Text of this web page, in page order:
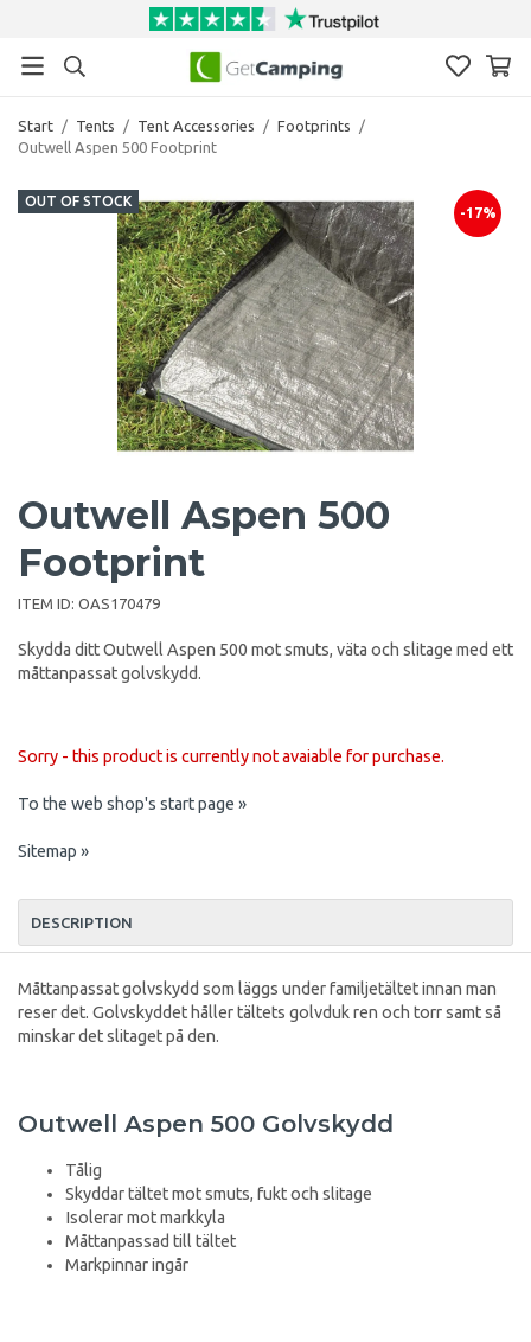
Start / Tents / Tent Accessories / Footprints
/
Outwell Aspen 500 Footprint
OUT OF STOCK
-17%
Outwell Aspen 500
Footprint
ITEM ID: OAS170479
Skydda ditt Outwell Aspen 500 mot smuts, väta och slitage med ett
måttanpassat golvskydd.
Sorry - this product is currently not avaiable for purchase.
To the web shop's start page »
Sitemap »
DESCRIPTION
Måttanpassat golvskydd som läggs under familjetältet innan man
reser det. Golvskyddet håller tältets golvduk ren och torr samt så
minskar det slitaget på den.
Outwell Aspen 500 Golvskydd
Tålig
Skyddar tältet mot smuts, fukt och slitage
Isolerar mot markkyla
Måttanpassad till tältet
Markpinnar ingår